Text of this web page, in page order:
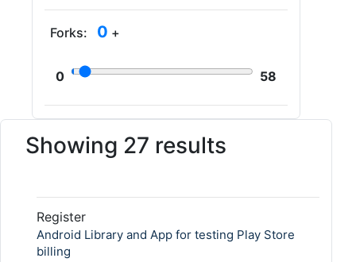
Forks: 0 +
0 58
Showing 27 results
Register
Android Library and App for testing Play Store
billing